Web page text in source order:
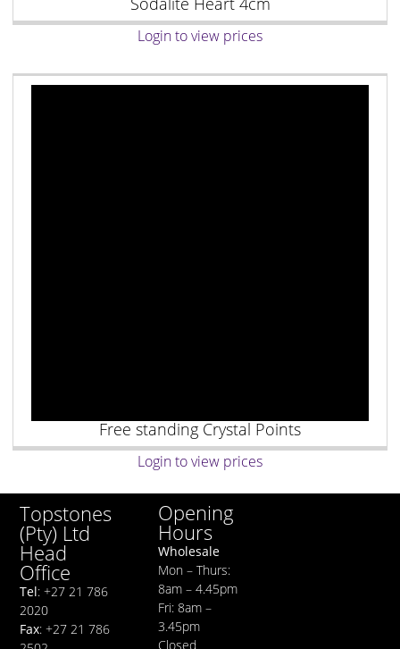
Login to view prices
Free standing Crystal Points
Login to view prices
Topstones
(Pty) Ltd
Head
Office
Tel: +27 21 786
2020
Fax: +27 21 786
Opening
Hours
Wholesale
Mon – Thurs:
8am – 4.45pm
Fri: 8am –
3.45pm
Closed